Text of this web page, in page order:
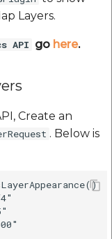
Layers.
API go here.
Create an
. Below is